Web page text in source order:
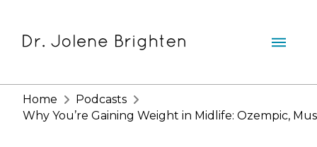
Home
Podcasts
Why You’re Gaining Weight in Midlife: Ozempic,